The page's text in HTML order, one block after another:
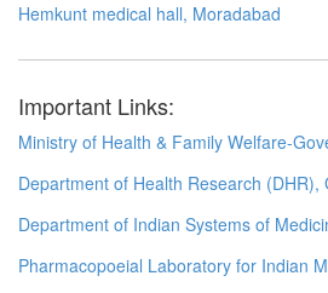
Hemkunt medical hall, Moradabad
Important Links:
Ministry of Health & Family Welfare-
Department of Health Research
Department of Indian Systems of
Pharmacopoeial Laboratory for Indian